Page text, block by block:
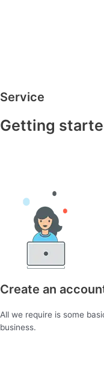
Service
Getting
Create an
All we require is some
business.